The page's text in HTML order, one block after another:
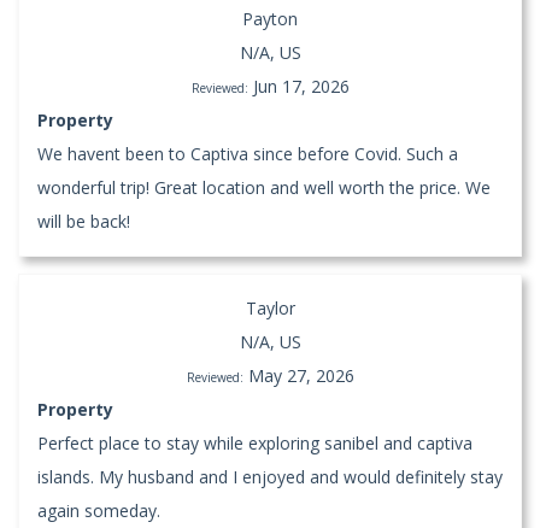
Payton
N/A, US
Reviewed: Jun 17, 2026
Property
We havent been to Captiva since before Covid. Such a
wonderful trip! Great location and well worth the price. We
will be back!
Taylor
N/A, US
Reviewed: May 27, 2026
Property
Perfect place to stay while exploring sanibel and captiva
islands. My husband and I enjoyed and would definitely stay
again someday.